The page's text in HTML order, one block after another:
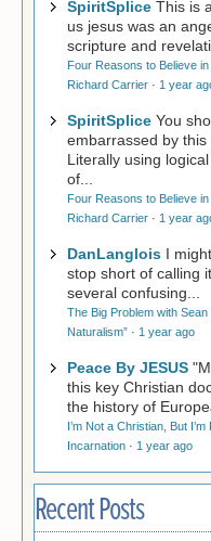
SpiritSplice This is
us jesus was an
scripture and
Four Reasons to Believe
Richard Carrier · 1 year
SpiritSplice You
embarrassed by this
Literally using
of...
Four Reasons to Believe
Richard Carrier · 1 year
DanLanglois I
stop short of calling
several confusing...
The Big Problem with Sean
Naturalism” · 1 year ago
Peace By JESUS
this key Christian
the history of
I’m Not a Christian, But
Incarnation · 1 year ago
Recent Posts